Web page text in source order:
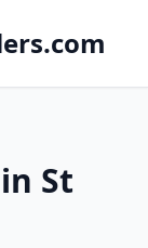
St